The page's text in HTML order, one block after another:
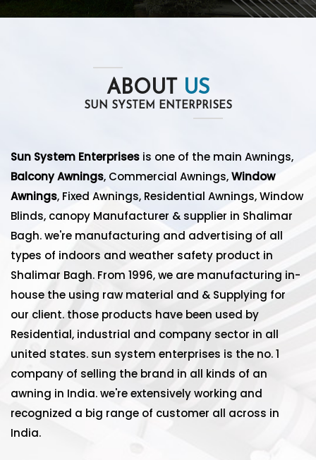
ABOUT US
SUN SYSTEM ENTERPRISES
Sun System Enterprises is one of the main Awnings,
Balcony Awnings, Commercial Awnings,Window
Awnings, Fixed Awnings, Residential Awnings, Window
Blinds, canopy Manufacturer & supplier in Shalimar
Bagh. we're manufacturing and advertising of all
types of indoors and weather safety product in
Shalimar Bagh. From 1996, we are manufacturing in-
house the using raw material and & Supplying for
our client. those products have been used by
Residential, industrial and company sector in all
united states. sun system enterprises is the no. 1
company of selling the brand in all kinds of an
awning in India. we're extensively working and
recognized a big range of customer all across in
India.